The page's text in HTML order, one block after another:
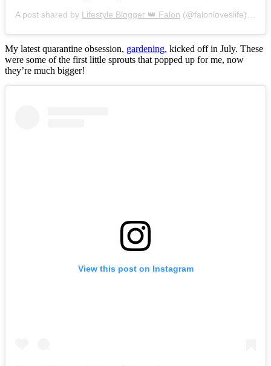
A post shared by Lifestyle Blogger 👑 Falon (@falonloveslife) on
My latest quarantine obsession, gardening, kicked off in July. These
were some of the first little sprouts that popped up for me, now
they’re much bigger!
View this post on Instagram